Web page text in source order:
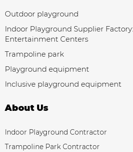
Outdoor playground
Indoor Playground Supplier
Entertainment Centers
Trampoline park
Playground equipment
Inclusive playground equipment
About Us
Indoor Playground Contractor
Trampoline Park Contractor